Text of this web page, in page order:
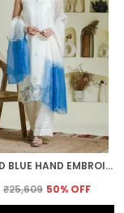
WHITE AND BLUE HAND EMBROIDERED ORGANZA KURTA SET
₹25,609 50% OFF